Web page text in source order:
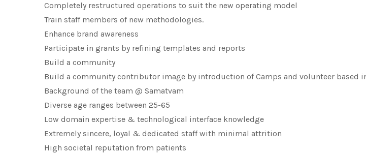
Completely restructured operations to suit the new operating model
Train staff members of new methodologies.
Enhance brand awareness
Participate in grants by refining templates and reports
Build a community
Build a community contributor image by introduction of Camps and volunteer based
Background of the team @ Samatvam
Diverse age ranges between 25-65
Low domain expertise & technological interface knowledge
Extremely sincere, loyal & dedicated staff with minimal attrition
High societal reputation from patients